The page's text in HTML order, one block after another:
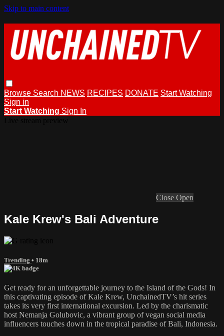
Skip to main content
Browse Search NEWS RECIPES DONATE Start Watching
Sign in
Start Watching Sign In
Close Open
Kale Krew's Bali Adventure
Trending • 18m
Get ready for an unforgettable journey to the Island of the Gods! In
this captivating episode of Kale Krew, UnchainedTV’s hit series
takes its very first international excursion. Led by the charismatic
host Nemanja Golubovic, a vibrant group of vegan social media
influencers touches down in the tropical paradise of Bali, Indonesia.